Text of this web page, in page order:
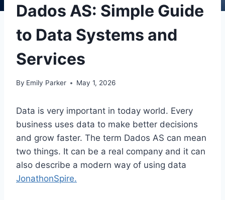
Dados AS: Simple Guide
to Data Systems and
Services
By Emily Parker May 1, 2026
Data is very important in today world. Every
business uses data to make better decisions
and grow faster. The term Dados AS can mean
two things. It can be a real company and it can
also describe a modern way of using data
JonathonSpire.